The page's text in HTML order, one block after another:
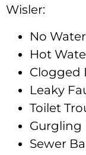
Wisler:
No
Hot
Clogged
Leaky
Toilet
Gurgling
Sewer